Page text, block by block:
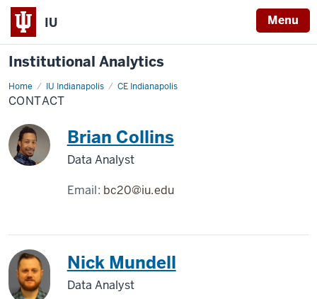
IU Menu
Institutional Analytics
Home IU Indianapolis CE Indianapolis
Contact
CONTACT
Brian Collins
Data Analyst
Email: bc20@iu.edu
Nick Mundell
Data Analyst